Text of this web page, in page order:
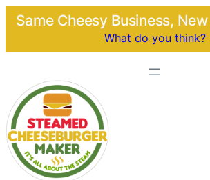
Same Cheesy Business,
What do you think?